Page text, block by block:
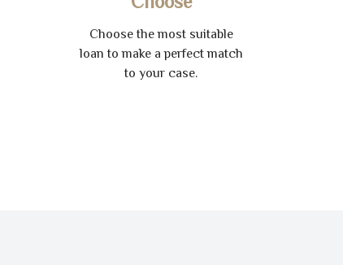
Choose the most suitable
loan to make a perfect match
to your case.